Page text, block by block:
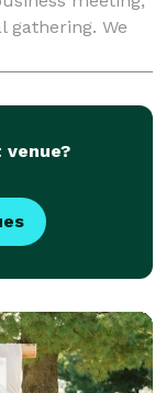
gathering. We
goes
and